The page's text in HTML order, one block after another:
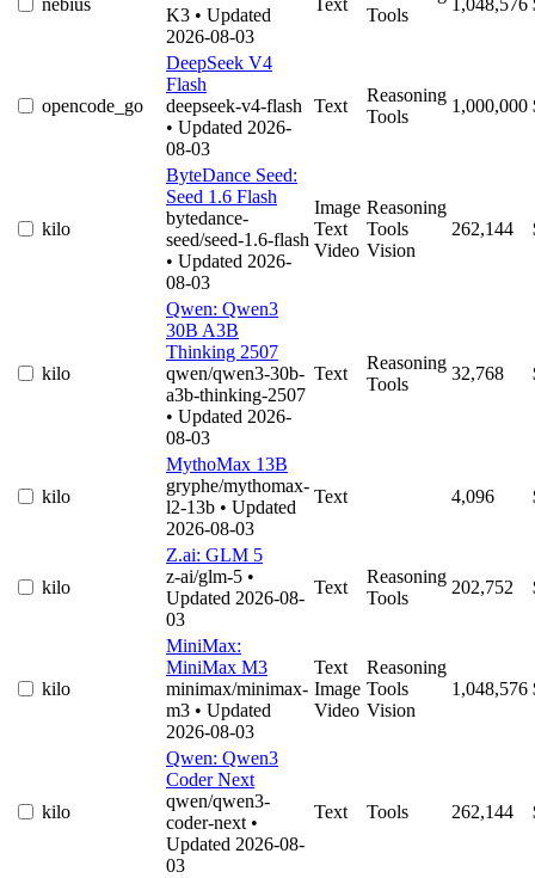
nebius
K3 • Updated
2026-08-03
Text
Tools
1,048,576
opencode_go
DeepSeek V4
Flash
deepseek-v4-flash
• Updated 2026-
08-03
Text
Reasoning
Tools
1,000,000
kilo
ByteDance Seed:
Seed 1.6 Flash
bytedance-
seed/seed-1.6-flash
• Updated 2026-
08-03
Image
Text
Video
Reasoning
Tools
Vision
262,144
kilo
Qwen: Qwen3
30B A3B
Thinking 2507
qwen/qwen3-30b-
a3b-thinking-2507
• Updated 2026-
08-03
Text
Reasoning
Tools
32,768
kilo
MythoMax 13B
gryphe/mythomax-
l2-13b • Updated
2026-08-03
Text 4,096
kilo
Z.ai: GLM 5
z-ai/glm-5 •
Updated 2026-08-
03
Text
Reasoning
Tools
202,752
kilo
MiniMax:
MiniMax M3
minimax/minimax-
m3 • Updated
2026-08-03
Text
Image
Video
Reasoning
Tools
Vision
1,048,576
kilo
Qwen: Qwen3
Coder Next
qwen/qwen3-
coder-next •
Updated 2026-08-
03
Text Tools 262,144